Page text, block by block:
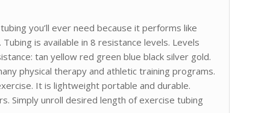
you’ll ever need because it performs like
is available in 8 resistance levels. Levels
tan yellow red green blue black silver gold.
physical therapy and athletic training programs.
It is lightweight portable and durable.
Simply unroll desired length of exercise tubing